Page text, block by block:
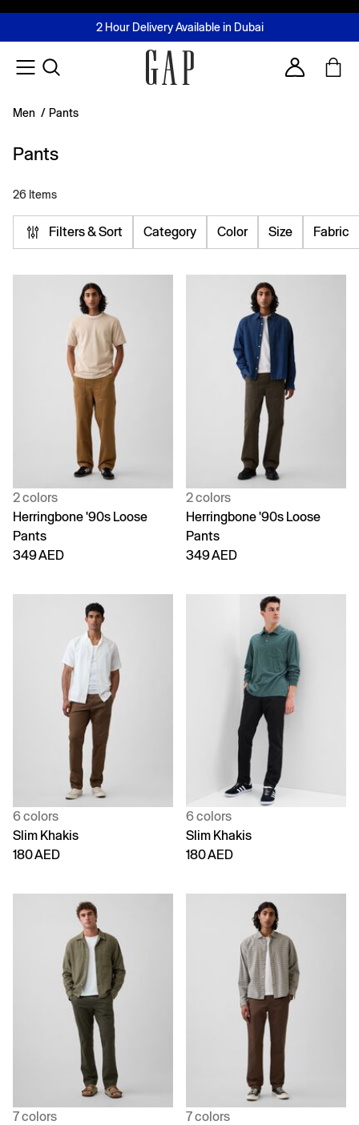
FREE Same Day Delivery - Limited time only
2 Hour Delivery Available in Dubai
Buy now, pay later with Tabby & Tamara
Join MUSE Loyalty ProgrammeLearn More
Account
Men / Pants
Pants
26 Items
Filters & Sort Category Color Size Fabric
2 colors
Herringbone '90s Loose
Pants
349 AED
2 colors
Herringbone '90s Loose
Pants
349 AED
6 colors
Slim Khakis
180 AED
6 colors
Slim Khakis
180 AED
7 colors
7 colors